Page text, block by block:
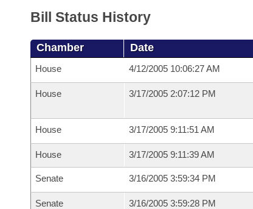
Bill Status History
Chamber Date
House 4/12/2005 10:06:27 AM
House 3/17/2005 2:07:12 PM
House 3/17/2005 9:11:51 AM
House 3/17/2005 9:11:39 AM
Senate 3/16/2005 3:59:34 PM
Senate 3/16/2005 3:59:28 PM